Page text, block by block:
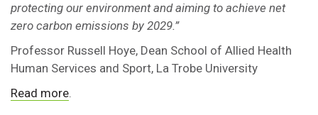
protecting our environment and aiming to achieve net
zero carbon emissions by 2029.”
Professor Russell Hoye, Dean School of Allied Health
Human Services and Sport, La Trobe University
Read more.